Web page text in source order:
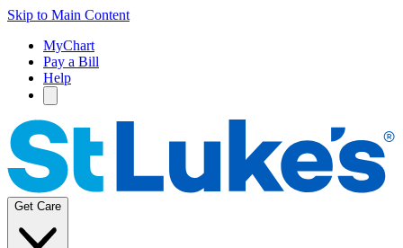
Skip to Main Content
MyChart
Pay a Bill
Help
Get Care